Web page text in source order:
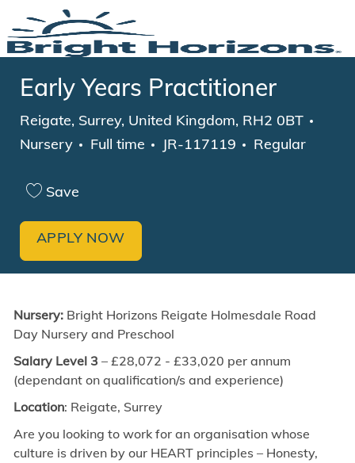
Skip to main content
Early Years Practitioner
Location
Reigate, Surrey, United Kingdom, RH2 0BT
Nursery
Job Type
Full time JR-117119 Regular
Save
APPLY NOW
Nursery:Bright Horizons Reigate Holmesdale Road
Day Nursery and Preschool
Salary Level 3 – £28,072 - £33,020 per annum
(dependant on qualification/s and experience)
Location: Reigate, Surrey
Are you looking to work for an organisation whose
culture is driven by our HEART principles – Honesty,